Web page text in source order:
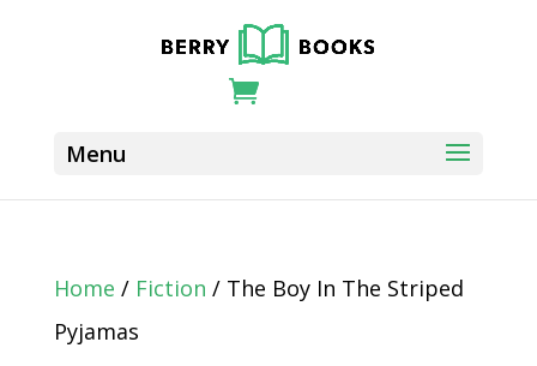
Home / Fiction / The Boy In The Striped
Pyjamas